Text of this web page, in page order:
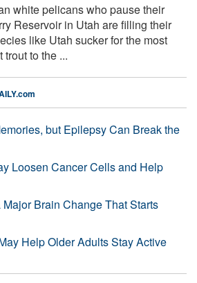
white pelicans who pause their
Reservoir in Utah are filling their
like Utah sucker for the most
to the ...
but Epilepsy Can Break the
Loosen Cancer Cells and Help
Brain Change That Starts
Help Older Adults Stay Active